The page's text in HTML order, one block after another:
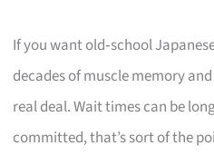
If you want old‑school
decades of muscle memory
real deal. Wait times can be
committed, that’s sort of the